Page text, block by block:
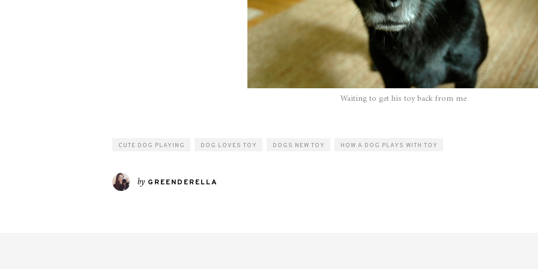
Waiting to get his toy back from me
CUTE DOG PLAYING DOG LOVES TOY DOGS NEW TOY HOW A DOG PLAYS WITH TOY
by GREENDERELLA